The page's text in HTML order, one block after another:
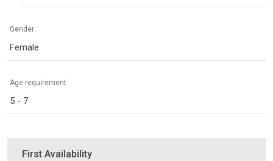
Gender
Female
Age requirement
5 - 7
First Availability